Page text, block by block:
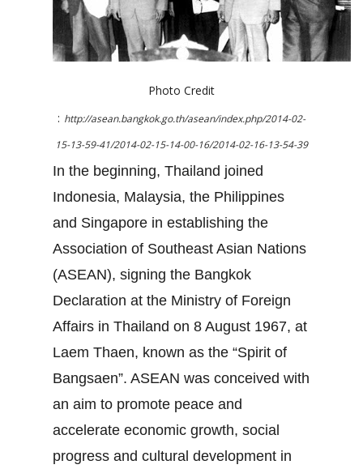
Photo Credit
: http://asean.bangkok.go.th/asean/index.php/2014-02-
15-13-59-41/2014-02-15-14-00-16/2014-02-16-13-54-39
In the beginning, Thailand joined
Indonesia, Malaysia, the Philippines
and Singapore in establishing the
Association of Southeast Asian Nations
(ASEAN), signing the Bangkok
Declaration at the Ministry of Foreign
Affairs in Thailand on 8 August 1967, at
Laem Thaen, known as the “Spirit of
Bangsaen”. ASEAN was conceived with
an aim to promote peace and
accelerate economic growth, social
progress and cultural development in